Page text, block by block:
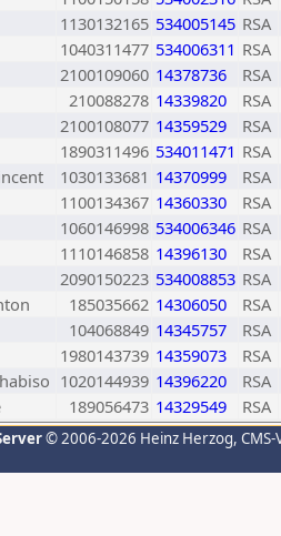
1130132165 534005145 RSA
1040311477 534006311 RSA
2100109060 14378736
RSA
210088278 14339820
RSA
2100108077 14359529
RSA
1890311496 534011471 RSA
1030133681 14370999
RSA
1100134367 14360330
RSA
1060146998 534006346 RSA
1110146858 14396130
RSA
2090150223 534008853 RSA
185035662 14306050
RSA
104068849 14345757
RSA
1980143739 14359073
RSA
1020144939 14396220
RSA
189056473 14329549 RSA
© 2006-2026 Heinz Herzog,